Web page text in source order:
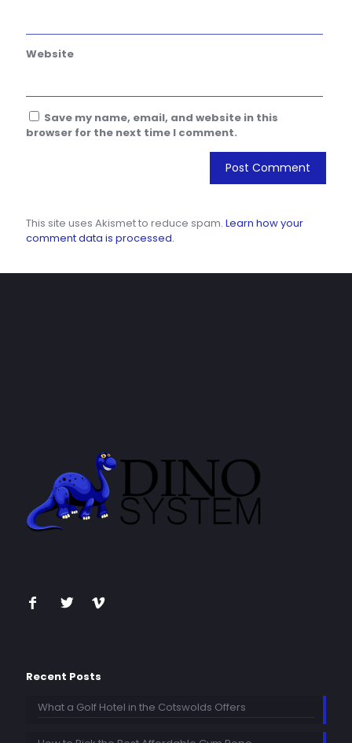
Website
Save my name, email, and website in this
browser for the next time I comment.
This site uses Akismet to reduce spam. Learn how your
comment data is processed.
Recent Posts
What a Golf Hotel in the Cotswolds Offers